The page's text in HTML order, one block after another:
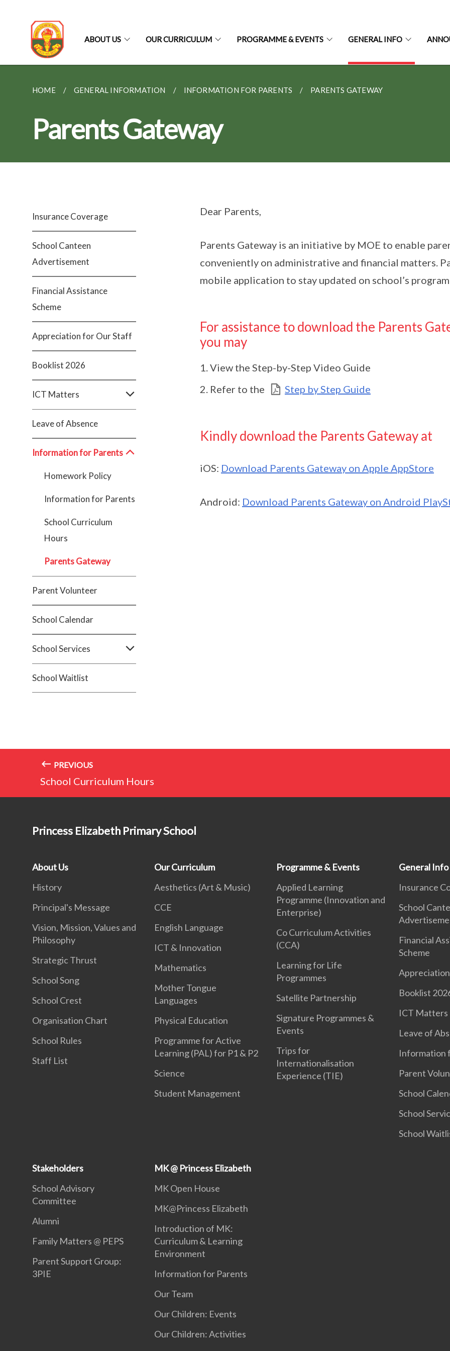
ABOUT US OUR CURRICULUM PROGRAMME & EVENTS GENERAL INFO
HOME GENERAL INFORMATION INFORMATION FOR PARENTS PARENTS GATEWAY
Parents Gateway
Insurance Coverage
School Canteen
Advertisement
Financial Assistance
Scheme
Appreciation for Our Staff
Booklist 2026
ICT Matters
Leave of Absence
Information for Parents
Homework Policy
Information for Parents
School Curriculum
Hours
Parents Gateway
Parent Volunteer
School Calendar
School Services
School Waitlist
Dear Parents,
Parents Gateway is an initiative by MOE to enable
conveniently on administrative and financial matters.
mobile application to stay updated on school’s
For assistance to download the Parents
you may
View the Step-by-Step Video Guide
Refer to the
Step by Step Guide
Kindly download the Parents Gateway at
iOS: Download Parents Gateway on Apple AppStore
Android: Download Parents Gateway on Android
PREVIOUS
School Curriculum Hours
Princess Elizabeth Primary School
About Us
History
Principal's Message
Vision, Mission, Values and
Philosophy
Strategic Thrust
School Song
School Crest
Organisation Chart
School Rules
Staff List
Our Curriculum
Aesthetics (Art & Music)
CCE
English Language
ICT & Innovation
Mathematics
Mother Tongue
Languages
Physical Education
Programme for Active
Learning (PAL) for P1 & P2
Science
Student Management
Programme & Events
Applied Learning
Programme (Innovation and
Enterprise)
Co Curriculum Activities
(CCA)
Learning for Life
Programmes
Satellite Partnership
Signature Programmes &
Events
Trips for
Internationalisation
Experience (TIE)
General Info
Insurance
School
Financial
Scheme
Booklist
ICT Matters
Leave of
Information
Parent
School
School
School
Stakeholders
School Advisory
Committee
Alumni
Family Matters @ PEPS
Parent Support Group:
3PIE
MK @ Princess Elizabeth
MK Open House
MK@Princess Elizabeth
Introduction of MK:
Curriculum & Learning
Environment
Information for Parents
Our Team
Our Children: Events
Our Children: Activities